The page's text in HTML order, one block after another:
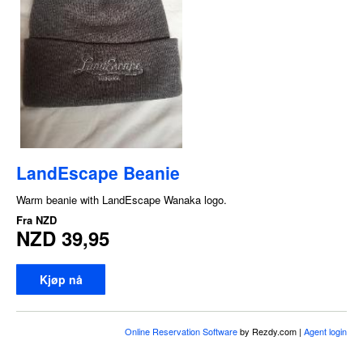
LandEscape Beanie
Warm beanie with LandEscape Wanaka logo.
Fra NZD
NZD 39,95
Kjøp nå
Online Reservation Softwareby Rezdy.com | Agent login